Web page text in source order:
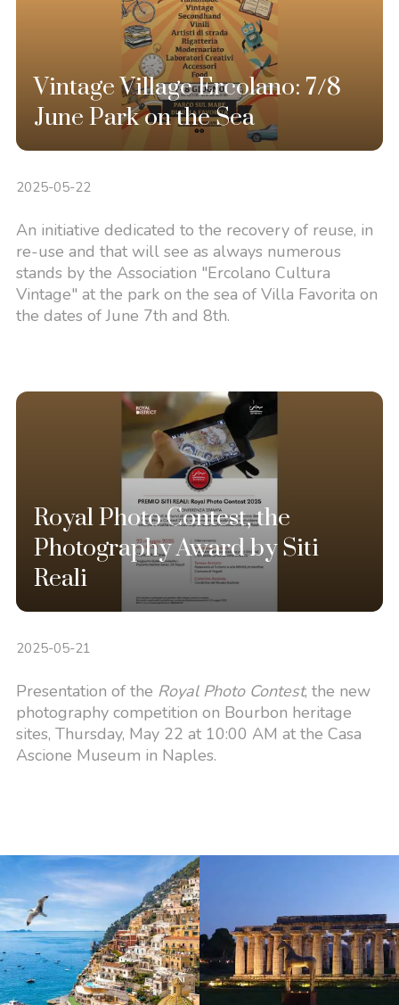
Vintage Village Ercolano: 7/8
June Park on the Sea
2025-05-22
An initiative dedicated to the recovery of reuse, in
re-use and that will see as always numerous
stands by the Association "Ercolano Cultura
Vintage" at the park on the sea of Villa Favorita on
the dates of June 7th and 8th.
Royal Photo Contest, the
Photography Award by Siti
Reali
2025-05-21
Presentation of the Royal Photo Contest, the new
photography competition on Bourbon heritage
sites, Thursday, May 22 at 10:00 AM at the Casa
Ascione Museum in Naples.